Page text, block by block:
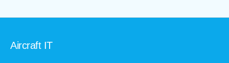
Aircraft IT